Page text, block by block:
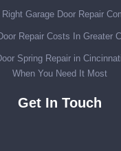
Garage Door Repair
Repair Costs In Greater
Spring Repair in
When You Need It Most
Get In Touch